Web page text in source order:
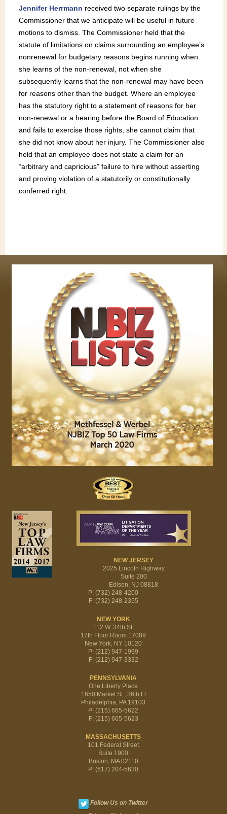
Jennifer Herrmann received two separate rulings by the
Commissioner that we anticipate will be useful in future
motions to dismiss. The Commissioner held that the
statute of limitations on claims surrounding an employee’s
nonrenewal for budgetary reasons begins running when
she learns of the non-renewal, not when she
subsequently learns that the non-renewal may have been
for reasons other than the budget. Where an employee
has the statutory right to a statement of reasons for her
non-renewal or a hearing before the Board of Education
and fails to exercise those rights, she cannot claim that
she did not know about her injury. The Commissioner also
held that an employee does not state a claim for an
“arbitrary and capricious” failure to hire without asserting
and proving violation of a statutorily or constitutionally
conferred right.
NEW JERSEY
2025 Lincoln Highway
Suite 200
Edison, NJ 08818
P: (732) 248-4200
F: (732) 248-2355
NEW YORK
112 W. 34th St.
17th Floor Room 17089
New York, NY 10120
P: (212) 947-1999
F: (212) 947-3332
PENNSYLVANIA
One Liberty Place
1650 Market St., 36th Fl
Philadelphia, PA 19103
P: (215) 665-5622
F: (215) 665-5623
MASSACHUSETTS
101 Federal Street
Suite 1900
Boston, MA 02110
P: (617) 204-5630
Follow Us on Twitter